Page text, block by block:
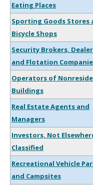
Eating Places
Sporting Goods Stores
Bicycle Shops
Security Brokers,
and Flotation
Operators of
Buildings
Real Estate Agents and
Managers
Investors, Not
Classified
Recreational Vehicle
and Campsites